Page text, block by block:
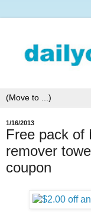
1/16/2013
Free pack of
remover
coupon